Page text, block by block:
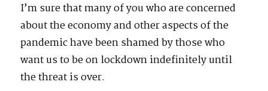
I’m sure that many of you who are concerned
about the economy and other aspects of the
pandemic have been shamed by those who
want us to be on lockdown indefinitely until
the threat is over.